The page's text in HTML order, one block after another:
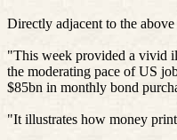
Directly adjacent to the
"This week provided a vivid
the moderating pace of US
$85bn in monthly bond
"It illustrates how money